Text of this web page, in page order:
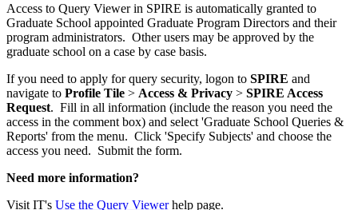
Access to Query Viewer in SPIRE is automatically granted to
Graduate School appointed Graduate Program Directors and their
program administrators. Other users may be approved by the
graduate school on a case by case basis.
If you need to apply for query security, logon to SPIRE and
navigate to Profile Tile > Access & Privacy > SPIRE Access
Request. Fill in all information (include the reason you need the
access in the comment box) and select 'Graduate School Queries &
Reports' from the menu. Click 'Specify Subjects' and choose the
access you need. Submit the form.
Need more information?
Visit IT's Use the Query Viewerhelp page.